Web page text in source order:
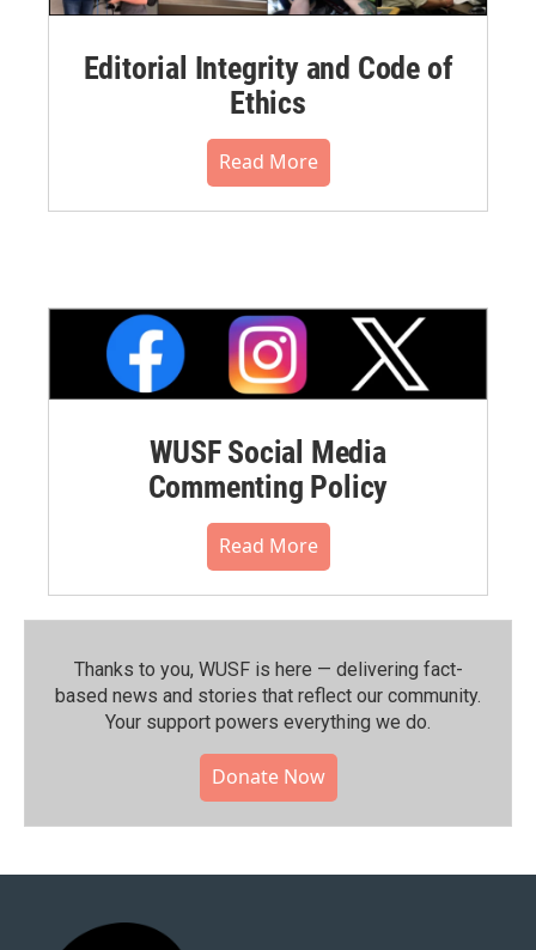
Editorial Integrity and Code of
Ethics
Read More
WUSF Social Media
Commenting Policy
Read More
Thanks to you, WUSF is here — delivering fact-
based news and stories that reflect our community.⁠
Your support powers everything we do.
Donate Now